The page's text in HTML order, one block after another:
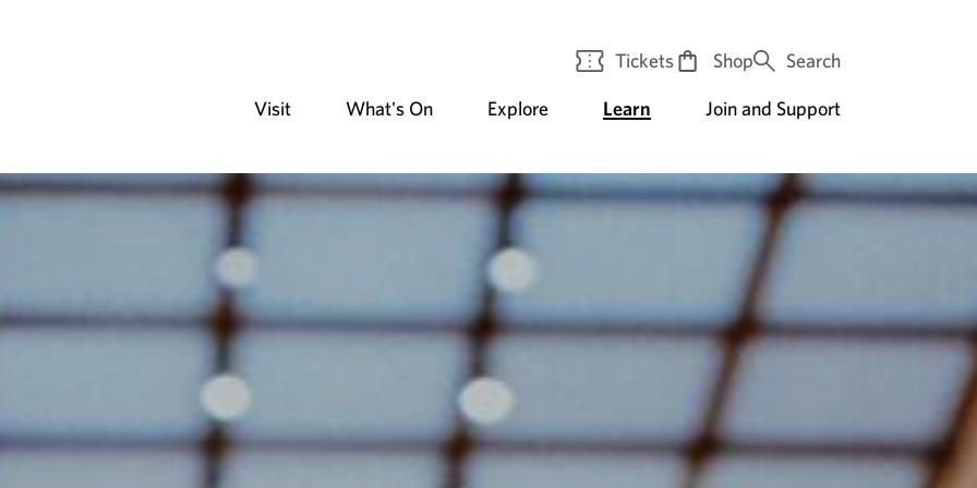
Tickets Shop Search
Visit What's On Explore Learn Join and Support